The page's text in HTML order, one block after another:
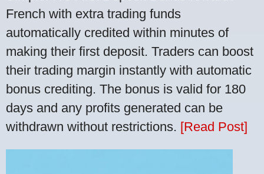
French with extra trading funds
automatically credited within minutes of
making their first deposit. Traders can boost
their trading margin instantly with automatic
bonus crediting. The bonus is valid for 180
days and any profits generated can be
withdrawn without restrictions. [Read Post]